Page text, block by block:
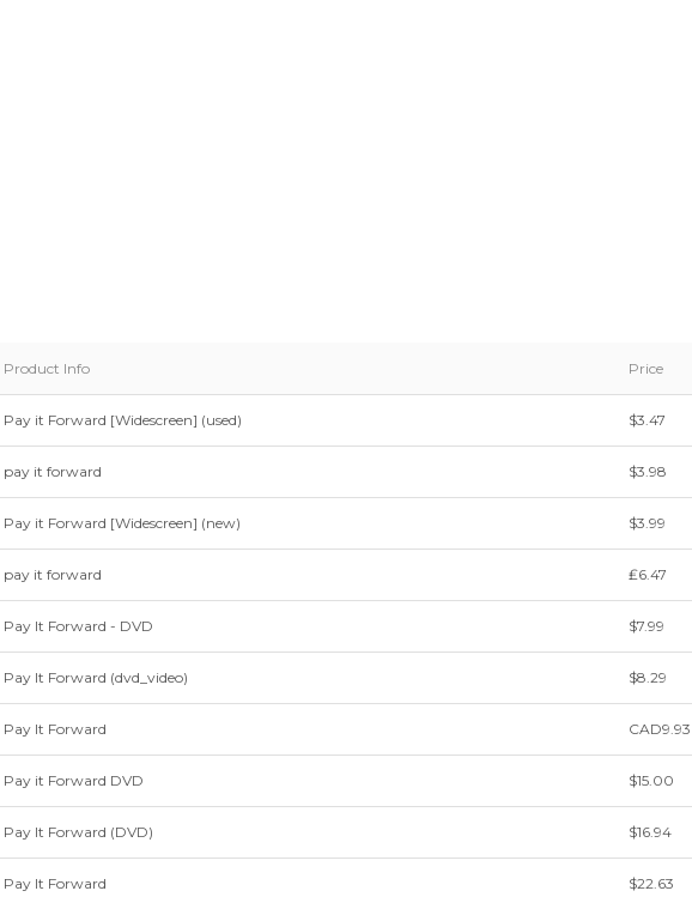
Product Info Price
Pay it Forward [Widescreen] (used) $3.47
pay it forward $3.98
Pay it Forward [Widescreen] (new) $3.99
pay it forward ₤6.47
Pay It Forward - DVD $7.99
Pay It Forward (dvd_video) $8.29
Pay It Forward CAD9.93
Pay it Forward DVD $15.00
Pay It Forward (DVD) $16.94
Pay It Forward $22.63